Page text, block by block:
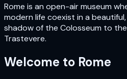
Rome is an open-air museum
modern life coexist in a
shadow of the Colosseum to
Trastevere.
Welcome to Rome